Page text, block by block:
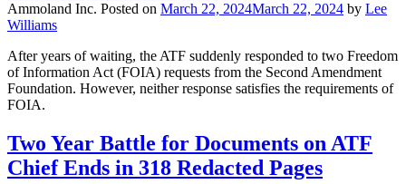
Ammoland Inc. Posted on March 22, 2024March 22, 2024 by Lee
Williams
After years of waiting, the ATF suddenly responded to two Freedom
of Information Act (FOIA) requests from the Second Amendment
Foundation. However, neither response satisfies the requirements of
FOIA.
Two Year Battle for Documents on ATF
Chief Ends in 318 Redacted Pages